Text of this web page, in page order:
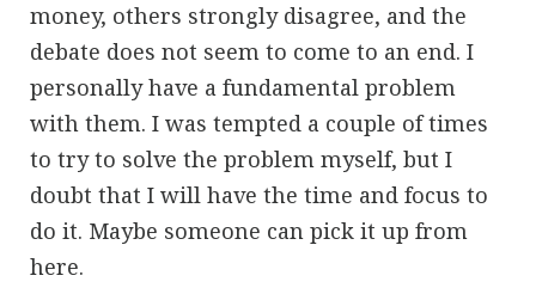
money, others strongly disagree, and the
debate does not seem to come to an end. I
personally have a fundamental problem
with them. I was tempted a couple of times
to try to solve the problem myself, but I
doubt that I will have the time and focus to
do it. Maybe someone can pick it up from
here.